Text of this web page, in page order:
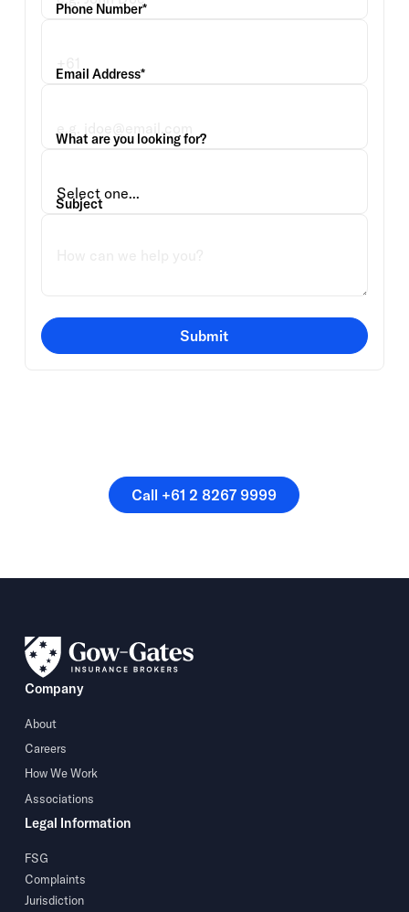
Phone Number*
Email Address*
What are you looking for?
Subject
Submit
Call +61 2 8267 9999
Call +61 2 8267 9999
Company
About
Careers
How We Work
Associations
Legal Information
FSG
Complaints
Jurisdiction